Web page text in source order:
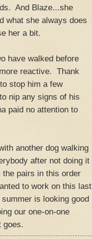
And Blaze...she
what she always does
her a bit.
have walked before
reactive. Thank
stop him a few
nip any signs of his
paid no attention to
another dog walking
after not doing it
pairs in this order
to work on this last
is looking good
our one-on-one
goes.